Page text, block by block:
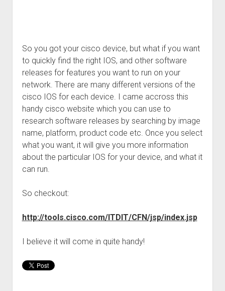
So you got your cisco device, but what if you want
to quickly find the right IOS, and other software
releases for features you want to run on your
network. There are many different versions of the
cisco IOS for each device. I came accross this
handy cisco website which you can use to
research software releases by searching by image
name, platform, product code etc. Once you select
what you want, it will give you more information
about the particular IOS for your device, and what it
can run.
So checkout:
http://tools.cisco.com/ITDIT/CFN/jsp/index.jsp
I believe it will come in quite handy!